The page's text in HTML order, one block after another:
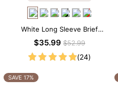
White Long Sleeve Brief
Bodysuit – Soft Stretch Tee
$35.99$52.99
(24)
SAVE 17%